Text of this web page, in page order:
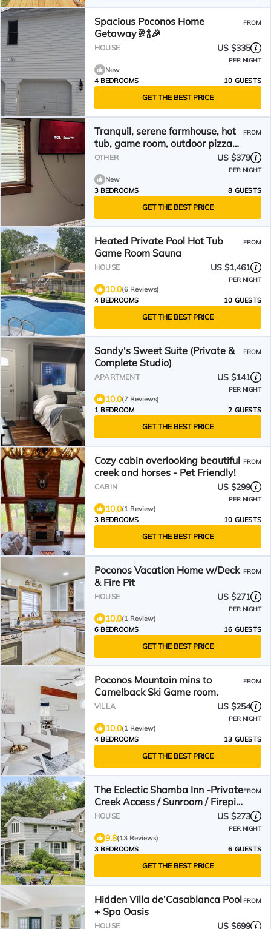
Spacious Poconos Home
Getaway🥂🍾🎉
FROM
HOUSE US $335
PER NIGHT
New
4 BEDROOMS
10 GUESTS
GET THE BEST PRICE
Tranquil, serene farmhouse, hot
tub, game room, outdoor pizza
oven waterfront
FROM
OTHER US $379
PER NIGHT
New
3 BEDROOMS
8 GUESTS
GET THE BEST PRICE
Heated Private Pool Hot Tub
Game Room Sauna
FROM
HOUSE US $1,461
PER NIGHT
10.0(6 Reviews)
4 BEDROOMS
10 GUESTS
GET THE BEST PRICE
Sandy's Sweet Suite (Private &
Complete Studio)
FROM
APARTMENT US $141
PER NIGHT
10.0(7 Reviews)
1 BEDROOM
2 GUESTS
GET THE BEST PRICE
Cozy cabin overlooking beautiful
creek and horses - Pet Friendly!
FROM
CABIN US $299
PER NIGHT
10.0(1 Review)
3 BEDROOMS
10 GUESTS
GET THE BEST PRICE
Poconos Vacation Home w/Deck
& Fire Pit
FROM
HOUSE US $271
PER NIGHT
10.0(1 Review)
6 BEDROOMS
16 GUESTS
GET THE BEST PRICE
Poconos Mountain mins to
Camelback Ski Game room.
FROM
VILLA US $254
PER NIGHT
10.0(1 Review)
4 BEDROOMS
13 GUESTS
GET THE BEST PRICE
The Eclectic Shamba Inn -Private
Creek Access / Sunroom / Firepit/
Dog Friendly
FROM
HOUSE US $273
PER NIGHT
9.8(13 Reviews)
3 BEDROOMS
6 GUESTS
GET THE BEST PRICE
Hidden Villa de’Casablanca Pool
+ Spa Oasis
FROM
HOUSE US $699